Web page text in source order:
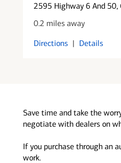
2595 Highway 6 And 50,
0.2 miles away
Directions | Details
Save time and take the
negotiate with dealers on
If you purchase through an
work.